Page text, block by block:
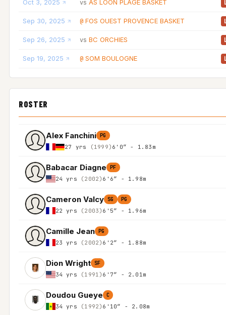
Oct 3, 2025 vs AS LOON PLAGE BASKET
Sep 30, 2025 @ FOS OUEST PROVENCE BASKET
Sep 26, 2025 vs BC ORCHIES
Sep 19, 2025 @ SOM BOULOGNE
ROSTER
Alex Fanchini PG
27 yrs (1999) 6'0″ - 1.83m
Babacar Diagne PF
24 yrs (2002) 6'6″ - 1.98m
Cameron Valcy SG PG
22 yrs (2003) 6'5″ - 1.96m
Camille Jean PG
23 yrs (2002) 6'2″ - 1.88m
Dion Wright SF
34 yrs (1991) 6'7″ - 2.01m
Doudou Gueye C
34 yrs (1992) 6'10″ - 2.08m